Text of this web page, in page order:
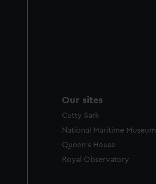
Our sites
Cutty Sark
National Maritime Museum
Queen's House
Royal Observatory